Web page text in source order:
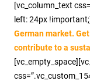
[vc_column_text
left: 24px
German market.
contribute to a